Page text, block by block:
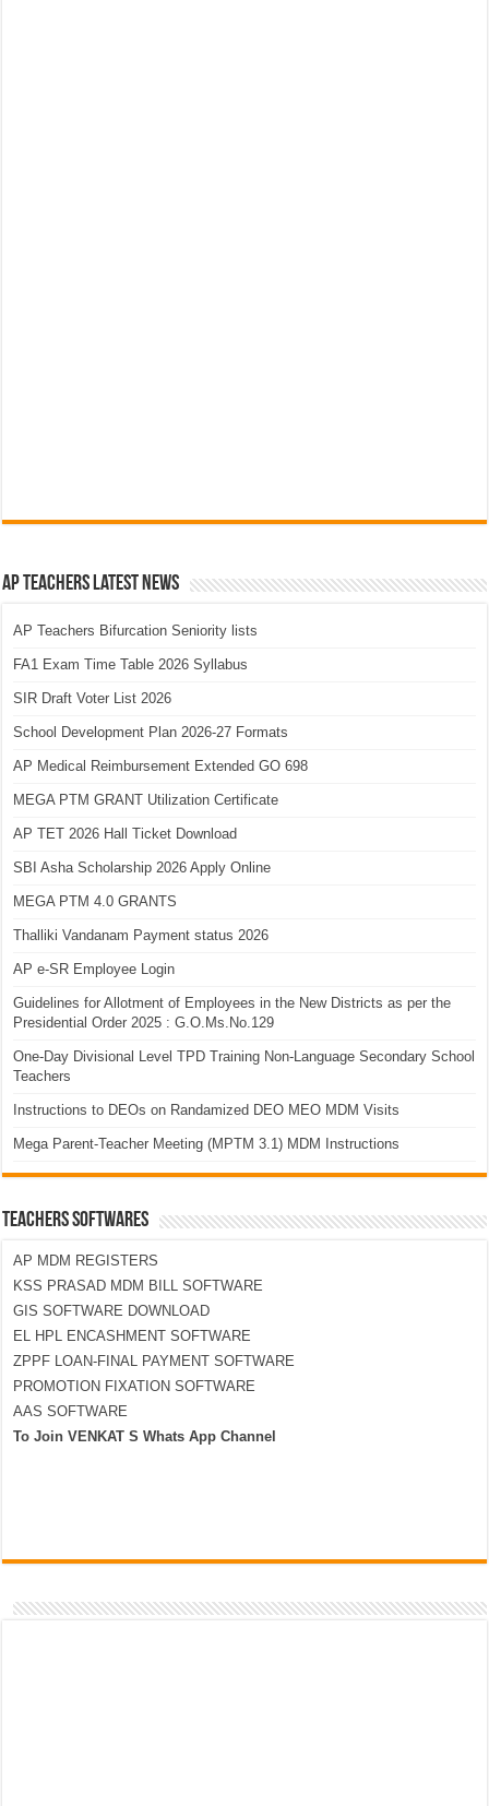
AP Teachers Latest News
AP Teachers Bifurcation Seniority lists
FA1 Exam Time Table 2026 Syllabus
SIR Draft Voter List 2026
School Development Plan 2026-27 Formats
AP Medical Reimbursement Extended GO 698
MEGA PTM GRANT Utilization Certificate
AP TET 2026 Hall Ticket Download
SBI Asha Scholarship 2026 Apply Online
MEGA PTM 4.0 GRANTS
Thalliki Vandanam Payment status 2026
AP e-SR Employee Login
Guidelines for Allotment of Employees in the New Districts as per the
Presidential Order 2025 : G.O.Ms.No.129
One-Day Divisional Level TPD Training Non-Language Secondary School
Teachers
Instructions to DEOs on Randamized DEO MEO MDM Visits
Mega Parent-Teacher Meeting (MPTM 3.1) MDM Instructions
TEACHERS SOFTWARES
AP MDM REGISTERS
KSS PRASAD MDM BILL SOFTWARE
GIS SOFTWARE DOWNLOAD
EL HPL ENCASHMENT SOFTWARE
ZPPF LOAN-FINAL PAYMENT SOFTWARE
PROMOTION FIXATION SOFTWARE
AAS SOFTWARE
To Join VENKAT S Whats App Channel